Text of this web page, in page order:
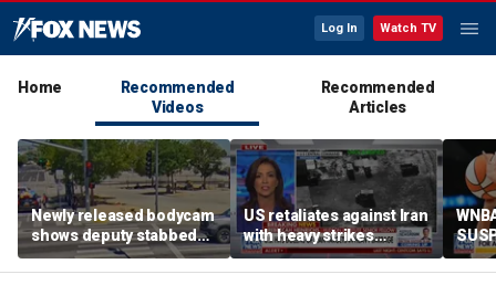
Log In Watch TV
Home
Recommended
Videos
Recommended
Articles
Newly released bodycam
shows deputy stabbed
during deadly
confrontation
US retaliates against Iran
with heavy strikes
following recent attacks